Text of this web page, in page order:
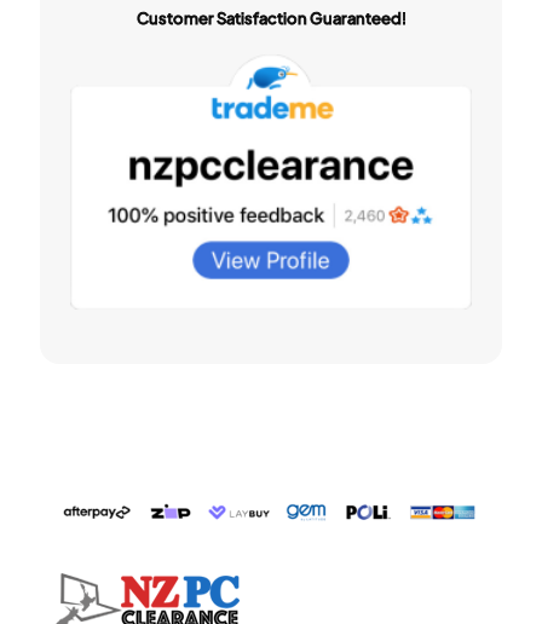
Customer Satisfaction Guaranteed!